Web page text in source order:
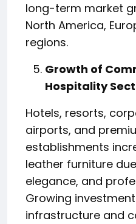
long-term market
North America,
regions.
Growth of
Hospitality
Hotels, resorts,
airports, and
establishments
leather furniture
elegance, and
Growing
infrastructure and